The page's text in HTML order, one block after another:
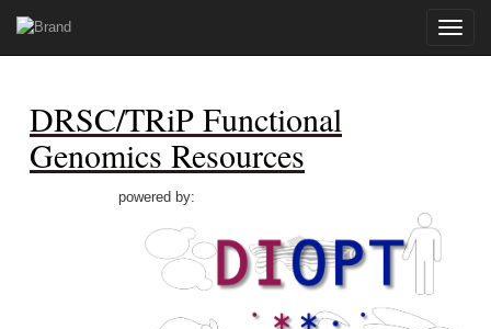
Toggle
DRSC/TRiP Functional
Genomics Resources
powered by: